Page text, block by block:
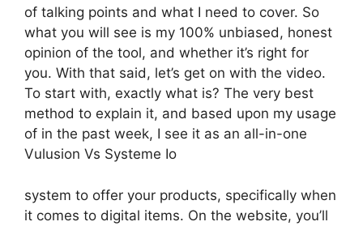
of talking points and what I need to cover. So
what you will see is my 100% unbiased, honest
opinion of the tool, and whether it’s right for
you. With that said, let’s get on with the video.
To start with, exactly what is? The very best
method to explain it, and based upon my usage
of in the past week, I see it as an all-in-one
Vulusion Vs Systeme Io
system to offer your products, specifically when
it comes to digital items. On the website, you’ll